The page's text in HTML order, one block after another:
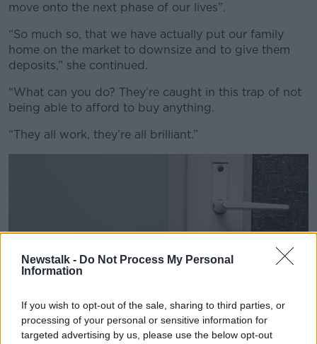
Newstalk - Do Not Process My Personal
Information
If you wish to opt-out of the sale, sharing to third parties, or
processing of your personal or sensitive information for
targeted advertising by us, please use the below opt-out
Learn more
move onto the next phase of our lives”.
“So much so, that we have actually put our family
home on the market to downsize and to give them
deposits,” she continued.
“What can you do? They’re caught in this trap of not
being able to afford to buy anything.
“They all work, they’re all brilliant.”